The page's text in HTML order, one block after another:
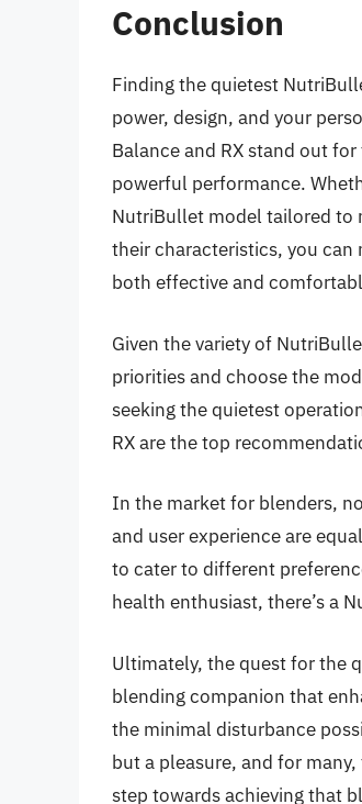
Conclusion
Finding the quietest
power, design, and your
Balance and RX stand out
powerful performance.
NutriBullet model tailored to
their characteristics, you can
both effective and
Given the variety of
priorities and choose the
seeking the quietest
RX are the top
In the market for blenders,
and user experience are
to cater to different
health enthusiast, there’s a
Ultimately, the quest for the
blending companion that
the minimal disturbance
but a pleasure, and for
step towards achieving that